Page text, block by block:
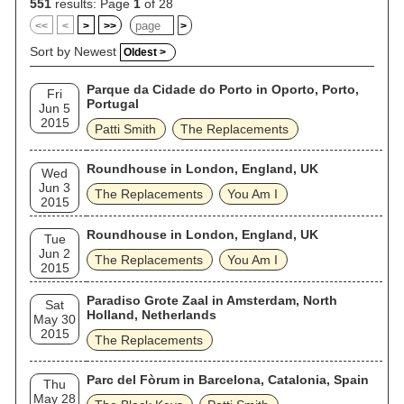
551 results: Page 1 of 28
<< < > >> >
Sort by Newest Oldest >
Fri
Jun 5
2015
Parque da Cidade do Porto in Oporto, Porto,
Portugal
Patti Smith
The Replacements
Wed
Jun 3
2015
Roundhouse in London, England, UK
The Replacements
You Am I
Tue
Jun 2
2015
Roundhouse in London, England, UK
The Replacements
You Am I
Sat
May 30
2015
Paradiso Grote Zaal in Amsterdam, North
Holland, Netherlands
The Replacements
Thu
May 28
Parc del Fòrum in Barcelona, Catalonia, Spain